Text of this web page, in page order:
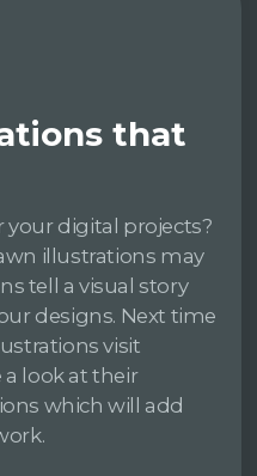
that
digital projects?
illustrations may
tell a visual story
designs. Next time
visit
look at their
which will add